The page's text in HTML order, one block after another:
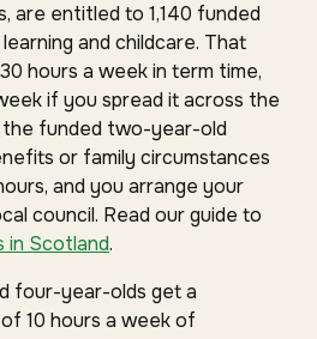
are entitled to 1,140 funded
and childcare. That
hours a week in term time,
if you spread it across the
the funded two-year-old
or family circumstances
and you arrange your
council. Read our guide to
in Scotland.
four-year-olds get a
10 hours a week of